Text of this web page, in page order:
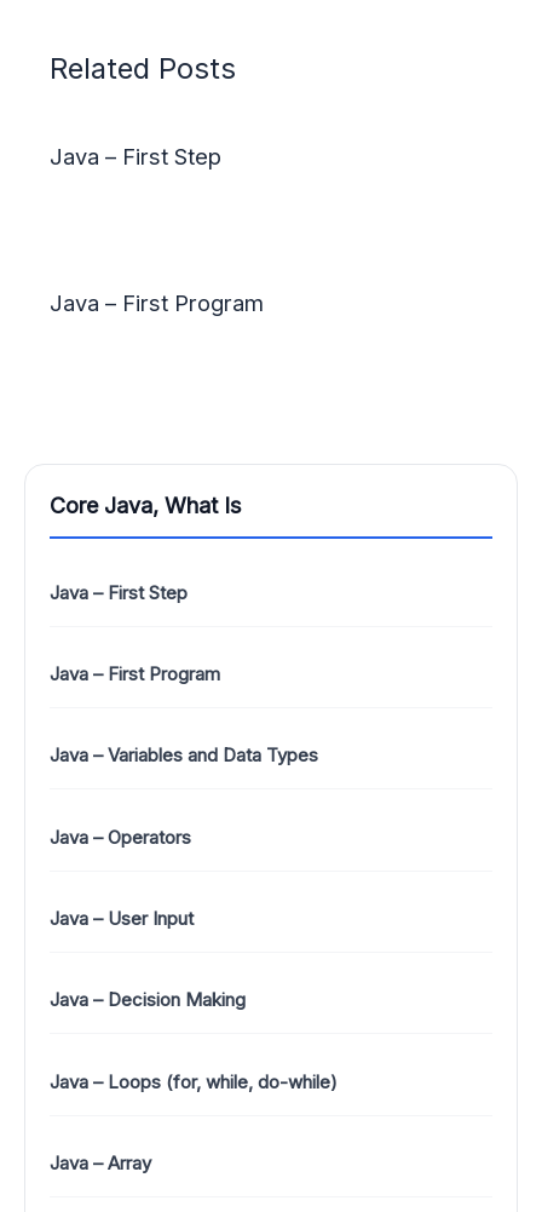
Core Java, What Is
Java – First Step
Java – First Program
Java – Variables and Data Types
Java – Operators
Java – User Input
Java – Decision Making
Java – Loops (for, while, do-while)
Java – Array
Related Posts
Java – First Step
Java – First Program